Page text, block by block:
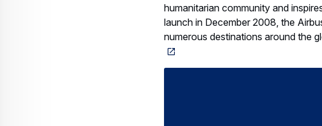
humanitarian community and
launch in December 2008, the
numerous destinations around the